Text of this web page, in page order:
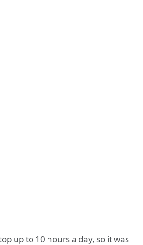
up to 10 hours a day, so it was